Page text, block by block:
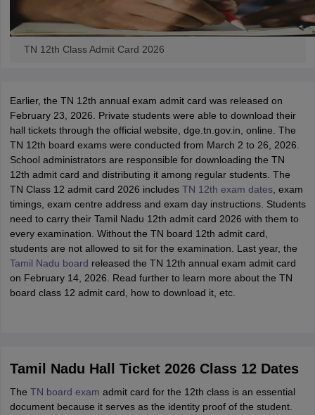
TN 12th Class Admit Card 2026
Earlier, the TN 12th annual exam admit card was released on
February 23, 2026. Private students were able to download their
hall tickets through the official website, dge.tn.gov.in, online. The
TN 12th board exams were conducted from March 2 to 26, 2026.
School administrators are responsible for downloading the TN
12th admit card and distributing it among regular students. The
TN Class 12 admit card 2026 includes TN 12th exam dates, exam
timings, exam centre address and exam day instructions. Students
need to carry their Tamil Nadu 12th admit card 2026 with them to
every examination. Without the TN board 12th admit card,
students are not allowed to sit for the examination. Last year, the
Tamil Nadu board released the TN 12th annual exam admit card
on February 14, 2026. Read further to learn more about the TN
board class 12 admit card, how to download it, etc.
Tamil Nadu Hall Ticket 2026 Class 12 Dates
The TN board exam admit card for the 12th class is an essential
document because it serves as the identity proof of the student.